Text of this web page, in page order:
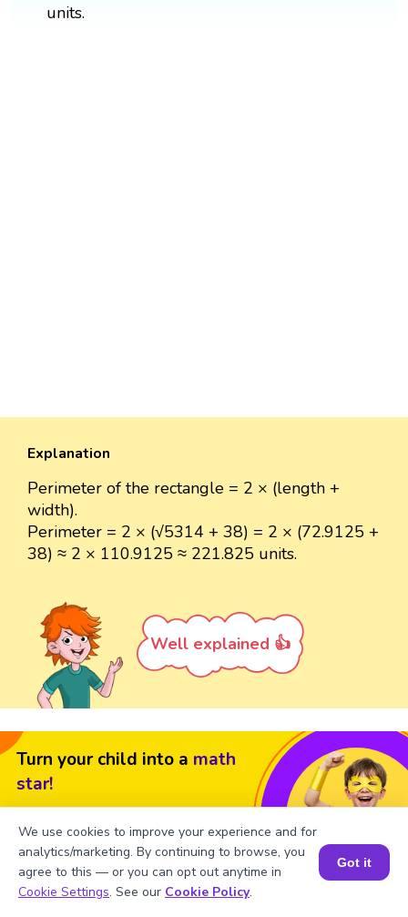
units.
Explanation
Perimeter of the rectangle = 2 × (length +
width).
Perimeter = 2 × (√5314 + 38) = 2 × (72.9125 +
38) ≈ 2 × 110.9125 ≈ 221.825 units.
Well explained 👍
Turn your child into a math
star!
#1 Math HackSchools Won't Teach!
Book a Free Trial Class
Book a Session for FREE
We use cookies to improve your experience and for
analytics/marketing. By continuing to browse, you
agree to this — or you can opt out anytime in
Cookie Settings. See our Cookie Policy.
Got it